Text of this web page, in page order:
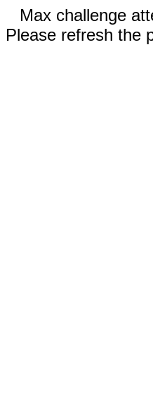
Max challenge
Please refresh the